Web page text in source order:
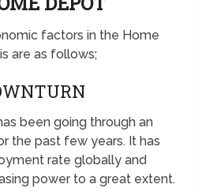
factors in the Home
are as follows;
been going through an
the past few years. It has
rate globally and
power to a great extent.